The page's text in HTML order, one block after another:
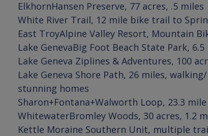
ElkhornHansen Preserve
White River Trail
East TroyAlpine Valley Resort
Lake GenevaBig Foot Beach State Park
Lake Geneva Ziplines & Adventures
Lake Geneva Shore Path, 26 miles,
Sharon+Fontana+Walworth Loop
WhitewaterBromley Woods
Kettle Moraine Southern Unit